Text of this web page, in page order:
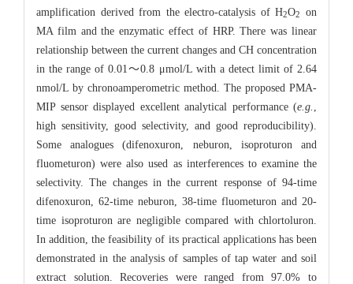
amplification derived from the electro-catalysis of H2O2
on
MA film and the enzymatic effect of HRP. There was linear
relationship between the current changes and CH concentration
in the range of 0.01～0.8 μmol/L with a detect limit of 2.64
nmol/L by chronoamperometric method. The proposed PMA-
MIP sensor displayed excellent analytical performance (e.g.
high sensitivity, good selectivity, and good reproducibility).
Some analogues (difenoxuron, neburon, isoproturon and
fluometuron) were also used as interferences to examine the
selectivity. The changes in the current response of 94-time
difenoxuron, 62-time neburon, 38-time fluometuron and 20-
time isoproturon are negligible compared with chlortoluron.
In addition, the feasibility of its practical applications has been
demonstrated in the analysis of samples of tap water and soil
extract solution. Recoveries were ranged from 97.0% to